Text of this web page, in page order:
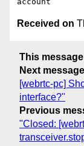
Received on
This message
Next message
[webrtc-pc]
interface?"
Previous
"Closed: